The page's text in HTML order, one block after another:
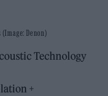
Denon)
Technology
+